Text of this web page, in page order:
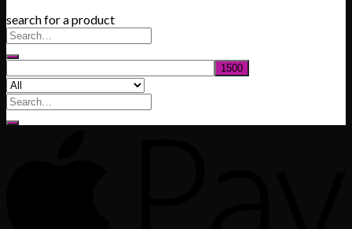
search for a product
Search
for: